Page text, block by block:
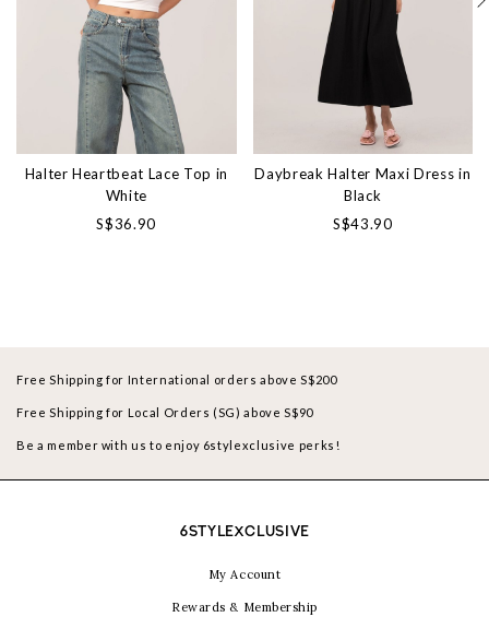
Halter Heartbeat Lace Top in
White
S$36.90
Daybreak Halter Maxi Dress in
Black
S$43.90
Free Shipping for International orders above S$200
Free Shipping for Local Orders (SG) above S$90
Be a member with us to enjoy 6stylexclusive perks!
6STYLEXCLUSIVE
My Account
Rewards & Membership